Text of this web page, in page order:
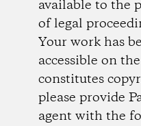
available to the
of legal
Your work has
accessible on
constitutes
please provide
agent with the